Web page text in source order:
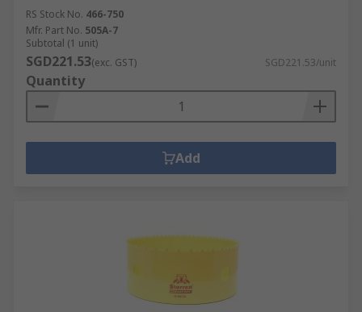
RS Stock No. 466-750
Mfr. Part No. 505A-7
Subtotal (1 unit)
SGD221.53(exc. GST) SGD221.53/unit
Quantity
Add